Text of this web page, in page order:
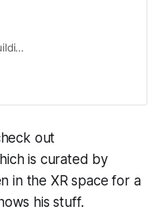
our
for
out
is curated by
in the XR space for a
his stuff.